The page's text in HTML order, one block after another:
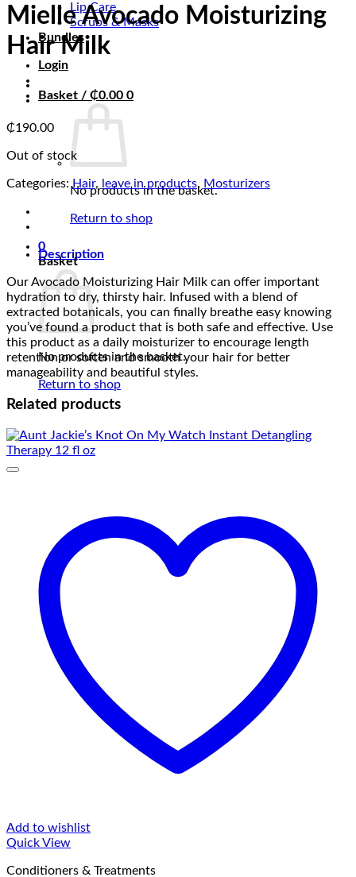
Lip Care
Scrubs & Masks
Bundles
Login
Basket / ₵0.00 0
No products in the basket.
Return to shop
0
Basket
No products in the basket.
Return to shop
Mielle Avocado Moisturizing
Hair Milk
₵190.00
Out of stock
Categories:Hair, leave in products, Mosturizers
Description
Our Avocado Moisturizing Hair Milk can offer important
hydration to dry, thirsty hair. Infused with a blend of
extracted botanicals, you can finally breathe easy knowing
you’ve found a product that is both safe and effective. Use
this product as a daily moisturizer to encourage length
retention or soften and smooth your hair for better
manageability and beautiful styles.
Related products
Add to wishlist
Quick View
Conditioners & Treatments